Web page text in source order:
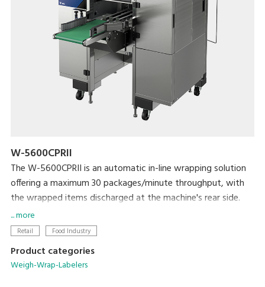
W-5600CPRII
The W-5600CPRII is an automatic in-line wrapping solution
offering a maximum 30 packages/minute throughput, with
the wrapped items discharged at the machine's rear side.
It is ideal solution for producers, mushroom farms, meat
plants, supermarket processing centers and others who
and reliability. The W-5600CPRII provides great flexibility in
implementing production lines to maximize productivity and
... more
Retail Food Industry
Product categories
Weigh-Wrap-Labelers